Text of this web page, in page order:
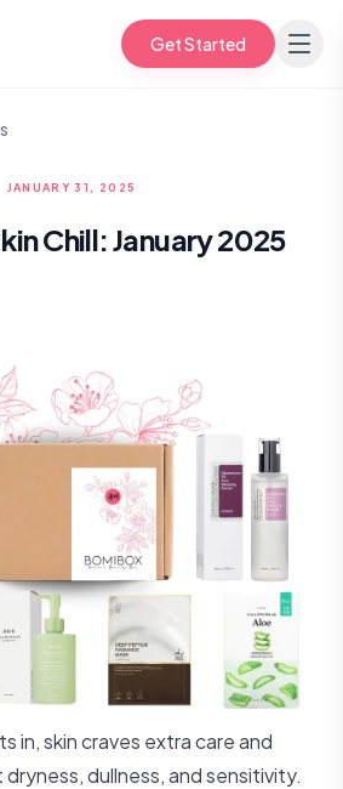
Get Started
JANUARY 31, 2025
Chill: January 2025
in, skin craves extra care and
dullness, and sensitivity.